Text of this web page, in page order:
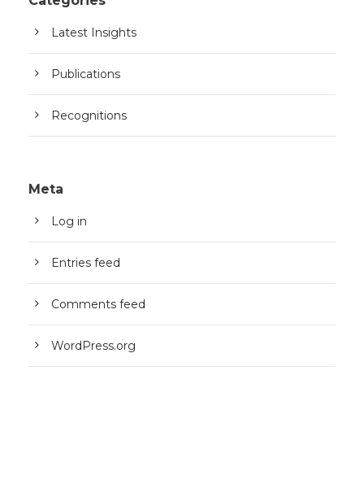
Latest Insights
Publications
Recognitions
Meta
Log in
Entries feed
Comments feed
WordPress.org